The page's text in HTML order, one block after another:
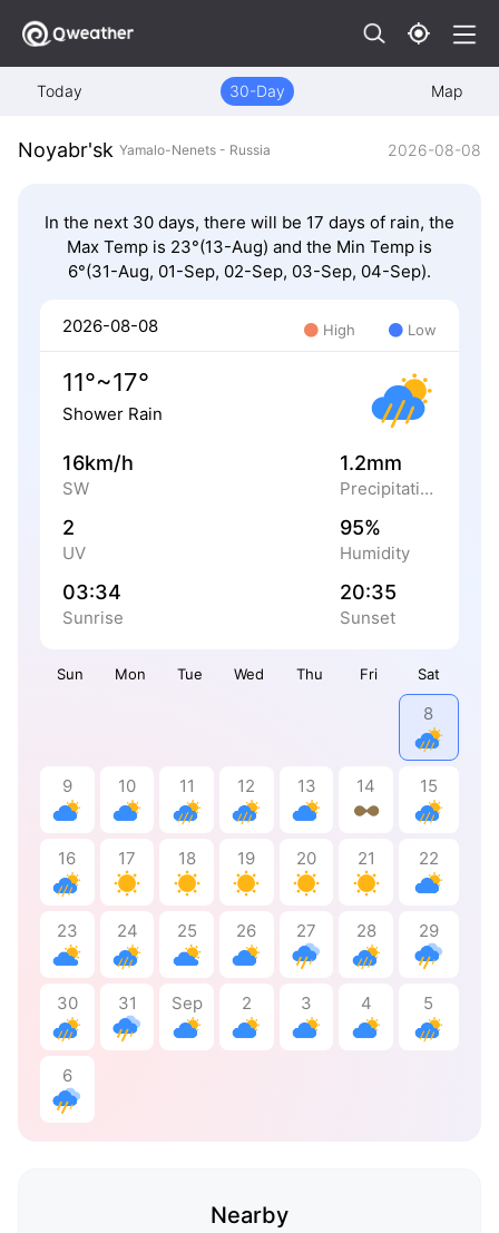
Today 30-Day Map
Noyabr'sk Yamalo-Nenets - Russia 2026-08-08
In the next 30 days, there will be 17 days of rain, the
Max Temp is 23°(13-Aug) and the Min Temp is
6°(31-Aug, 01-Sep, 02-Sep, 03-Sep, 04-Sep).
Sun Mon Tue Wed Thu Fri Sat
8
9 10 11 12 13 14 15
16 17 18 19 20 21 22
23 24 25 26 27 28 29
30 31 Sep 2 3 4 5
6
2026-08-08 High Low
11°~17°
Shower Rain
16km/h
SW
1.2mm
Precipitation
2
UV
95%
Humidity
03:34
Sunrise
20:35
Sunset
Nearby